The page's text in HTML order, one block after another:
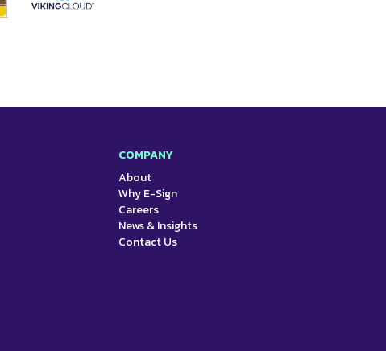
COMPANY
About
Why E-Sign
Careers
News & Insights
Contact Us